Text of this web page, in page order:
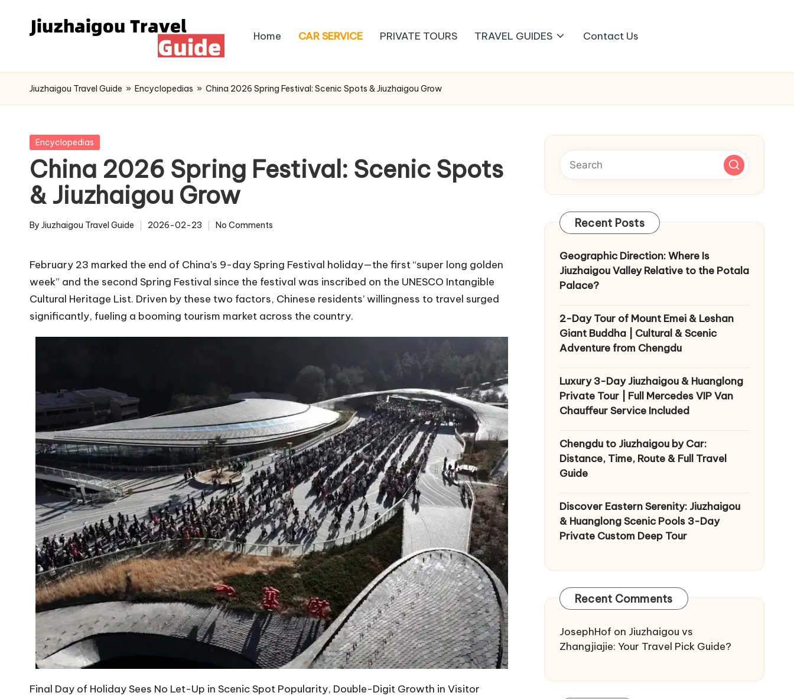
Home CAR SERVICE PRIVATE TOURS TRAVEL GUIDES Contact Us
Jiuzhaigou Travel Guide » Encyclopedias » China 2026 Spring Festival: Scenic Spots & Jiuzhaigou Grow
Posted
Encyclopedias
China 2026 Spring Festival: Scenic Spots
& Jiuzhaigou Grow
Posted
By Jiuzhaigou Travel Guide 2026-02-23 No Comments
February 23 marked the end of China’s 9-day Spring Festival holiday—the first “super long golden
week” and the second Spring Festival since the festival was inscribed on the UNESCO Intangible
Cultural Heritage List. Driven by these two factors, Chinese residents’ willingness to travel surged
significantly, fueling a booming tourism market across the country.
Final Day of Holiday Sees No Let-Up in Scenic Spot Popularity, Double-Digit Growth in Visitor
Recent Posts
Geographic Direction: Where Is
Jiuzhaigou Valley Relative to the Potala
Palace?
2-Day Tour of Mount Emei & Leshan
Giant Buddha | Cultural & Scenic
Adventure from Chengdu
Luxury 3-Day Jiuzhaigou & Huanglong
Private Tour | Full Mercedes VIP Van
Chauffeur Service Included
Chengdu to Jiuzhaigou by Car:
Distance, Time, Route & Full Travel
Guide
Discover Eastern Serenity: Jiuzhaigou
& Huanglong Scenic Pools 3-Day
Private Custom Deep Tour
Recent Comments
JosephHof on Jiuzhaigou vs
Zhangjiajie: Your Travel Pick Guide?